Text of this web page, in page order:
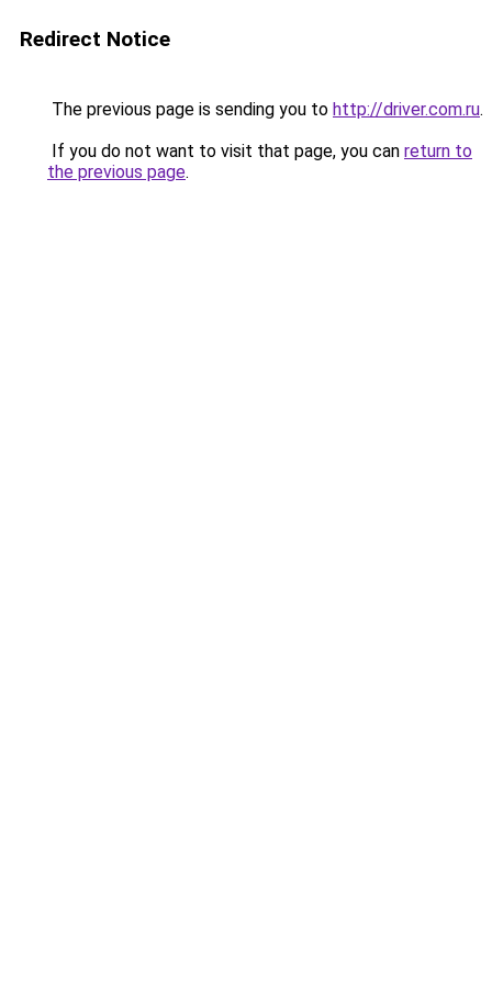
Redirect Notice
The previous page is sending you to http://driver.com.ru.
If you do not want to visit that page, you can return to
the previous page.